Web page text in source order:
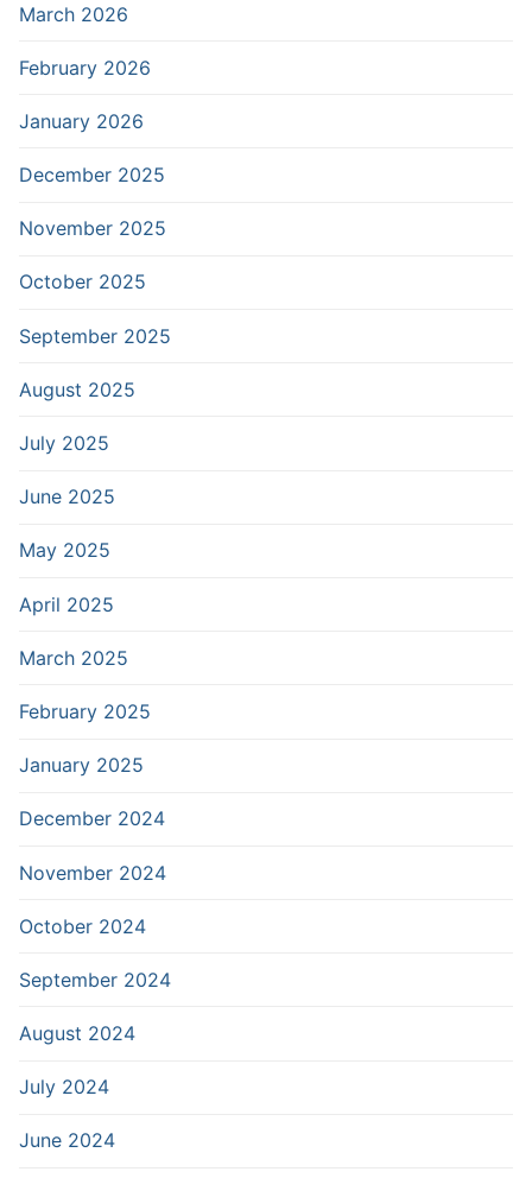
March 2026
February 2026
January 2026
December 2025
November 2025
October 2025
September 2025
August 2025
July 2025
June 2025
May 2025
April 2025
March 2025
February 2025
January 2025
December 2024
November 2024
October 2024
September 2024
August 2024
July 2024
June 2024